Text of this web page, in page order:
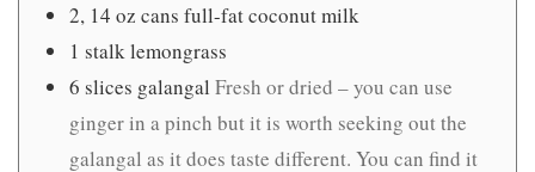
2, 14 oz cans full-fat coconut milk
1 stalk lemongrass
6 slices galangal Fresh or dried – you can use
ginger in a pinch but it is worth seeking out the
galangal as it does taste different. You can find it